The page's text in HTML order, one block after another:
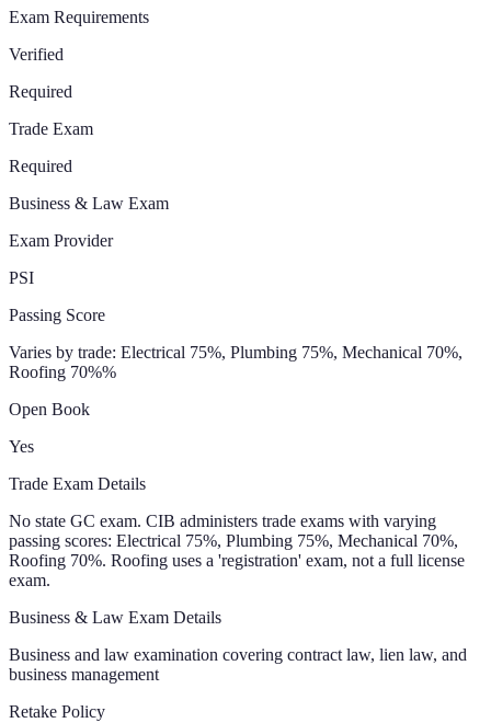
Exam Requirements
Verified
Required
Trade Exam
Required
Business & Law Exam
Exam Provider
PSI
Passing Score
Varies by trade: Electrical 75%, Plumbing 75%, Mechanical 70%,
Roofing 70%%
Open Book
Yes
Trade Exam Details
No state GC exam. CIB administers trade exams with varying
passing scores: Electrical 75%, Plumbing 75%, Mechanical 70%,
Roofing 70%. Roofing uses a 'registration' exam, not a full license
exam.
Business & Law Exam Details
Business and law examination covering contract law, lien law, and
business management
Retake Policy